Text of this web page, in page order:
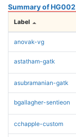
Summary of
Label
anovak-vg
astatham-gatk
asubramanian-gatk
bgallagher-sentieon
cchapple-custom